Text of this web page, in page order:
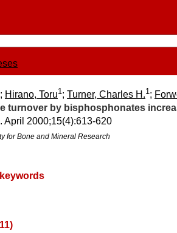
; Hirano, Toru1; Turner, Charles H.1;
turnover by bisphosphonates
. April 2000;​15(4):​613-620
for Bone and Mineral Research